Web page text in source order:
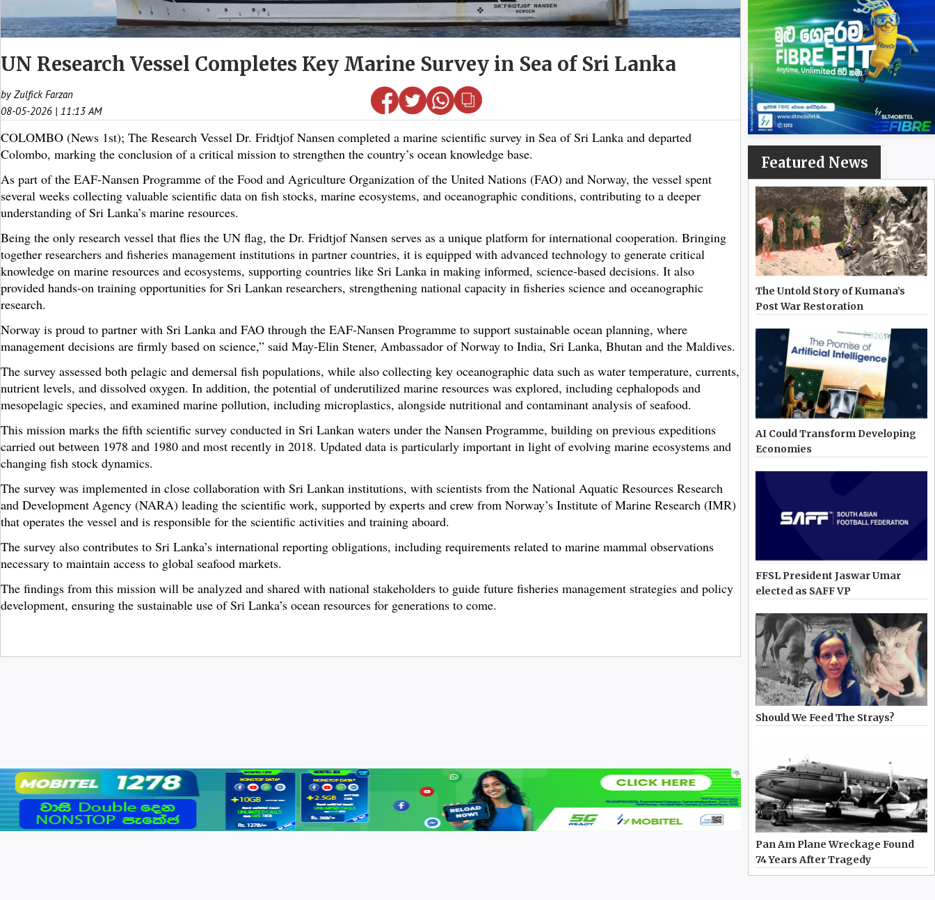
UN Research Vessel Completes Key Marine Survey in Sea of Sri Lanka
by Zulfick Farzan
08-05-2026 | 11:13 AM
COLOMBO (News 1st); The Research Vessel Dr. Fridtjof Nansen completed a marine scientific survey in Sea of Sri Lanka and departed
Colombo, marking the conclusion of a critical mission to strengthen the country’s ocean knowledge base.
As part of the EAF-Nansen Programme of the Food and Agriculture Organization of the United Nations (FAO) and Norway, the vessel spent
several weeks collecting valuable scientific data on fish stocks, marine ecosystems, and oceanographic conditions, contributing to a deeper
understanding of Sri Lanka’s marine resources.
Being the only research vessel that flies the UN flag, the Dr. Fridtjof Nansen serves as a unique platform for international cooperation. Bringing
together researchers and fisheries management institutions in partner countries, it is equipped with advanced technology to generate critical
knowledge on marine resources and ecosystems, supporting countries like Sri Lanka in making informed, science-based decisions. It also
provided hands-on training opportunities for Sri Lankan researchers, strengthening national capacity in fisheries science and oceanographic
research.
Norway is proud to partner with Sri Lanka and FAO through the EAF-Nansen Programme to support sustainable ocean planning, where
management decisions are firmly based on science,” said May-Elin Stener, Ambassador of Norway to India, Sri Lanka, Bhutan and the Maldives.
The survey assessed both pelagic and demersal fish populations, while also collecting key oceanographic data such as water temperature, currents,
nutrient levels, and dissolved oxygen. In addition, the potential of underutilized marine resources was explored, including cephalopods and
mesopelagic species, and examined marine pollution, including microplastics, alongside nutritional and contaminant analysis of seafood.
This mission marks the fifth scientific survey conducted in Sri Lankan waters under the Nansen Programme, building on previous expeditions
carried out between 1978 and 1980 and most recently in 2018. Updated data is particularly important in light of evolving marine ecosystems and
changing fish stock dynamics.
The survey was implemented in close collaboration with Sri Lankan institutions, with scientists from the National Aquatic Resources Research
and Development Agency (NARA) leading the scientific work, supported by experts and crew from Norway’s Institute of Marine Research (IMR)
that operates the vessel and is responsible for the scientific activities and training aboard.
The survey also contributes to Sri Lanka’s international reporting obligations, including requirements related to marine mammal observations
necessary to maintain access to global seafood markets.
The findings from this mission will be analyzed and shared with national stakeholders to guide future fisheries management strategies and policy
development, ensuring the sustainable use of Sri Lanka’s ocean resources for generations to come.
Featured News
The Untold Story of Kumana’s
Post War Restoration
AI Could Transform Developing
Economies
FFSL President Jaswar Umar
elected as SAFF VP
Should We Feed The Strays?
Pan Am Plane Wreckage Found
74 Years After Tragedy